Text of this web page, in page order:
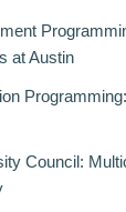
at Austin
Council: